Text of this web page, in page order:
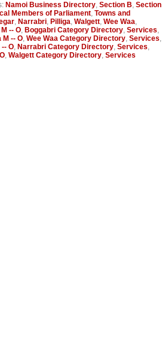
Namoi Business Directory, Section B, Section
Members of Parliament, Towns and
, Narrabri, Pilliga, Walgett, Wee Waa,
-- O, Boggabri Category Directory, Services,
M -- O, Wee Waa Category Directory, Services,
O, Narrabri Category Directory, Services,
, Walgett Category Directory, Services